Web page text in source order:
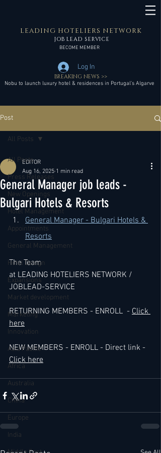
LEADING HOTELIERS NETWORK
JOB LEAD SERVICE
BECOME MEMBER
Log In
Nobu to launch luxury hotel & residences in Portugal’s Algarve
BREAKING NEWS >>
Post
All Posts
Press Releases
New Openings
Hotel Management
Appointments
General Management
Hotel Design
Expansions
Market development
Marketing
Innovation
Asia Pacific
Africa
Australia
China
Europe
India
All Posts
General Manager job leads -
Bulgari Hotels & Resorts
EDITOR
Aug 16, 2025 1 min read
General Manager - Bulgari Hotels &
Resorts
The Team
at LEADING HOTELIERS NETWORK /
JOBLEAD-SERVICE
RETURNING MEMBERS - ENROLL  - Click
here
NEW MEMBERS - ENROLL - Direct link -
Click here